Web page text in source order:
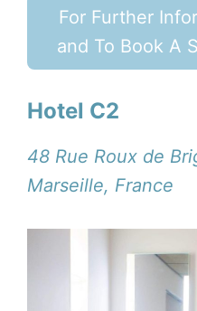
For Further
and To Book A
Hotel C2
48 Rue Roux de
Marseille, France